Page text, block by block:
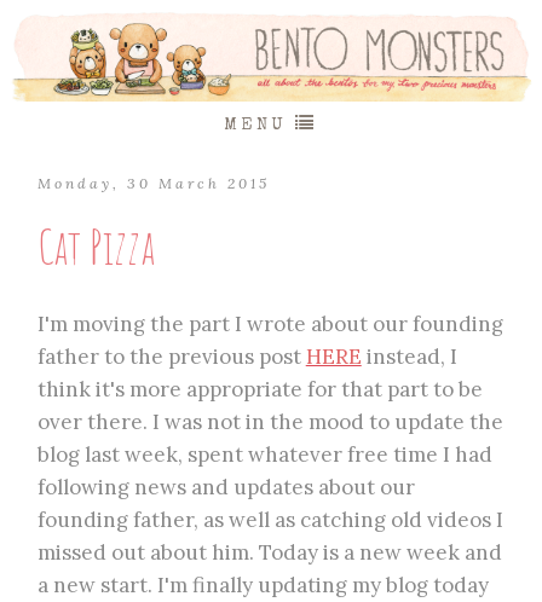
MENU
Monday, 30 March 2015
Cat Pizza
I'm moving the part I wrote about our founding
father to the previous post HERE instead, I
think it's more appropriate for that part to be
over there. I was not in the mood to update the
blog last week, spent whatever free time I had
following news and updates about our
founding father, as well as catching old videos I
missed out about him. Today is a new week and
a new start. I'm finally updating my blog today